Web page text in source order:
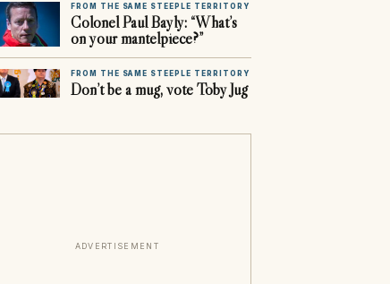
FROM THE SAME STEEPLE TERRITORY
Colonel Paul Bayly: “What’s
on your mantelpiece?”
FROM THE SAME STEEPLE TERRITORY
Don’t be a mug, vote Toby Jug
ADVERTISEMENT